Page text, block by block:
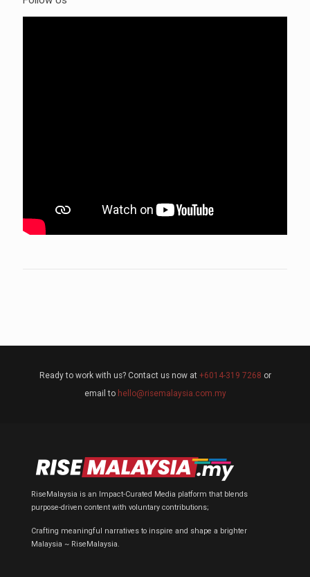
Ready to work with us? Contact us now at +6014-319 7268 or
email to hello@risemalaysia.com.my
RiseMalaysia is an Impact-Curated Media platform that blends
purpose-driven content with voluntary contributions;
Crafting meaningful narratives to inspire and shape a brighter
Malaysia ~ RiseMalaysia.